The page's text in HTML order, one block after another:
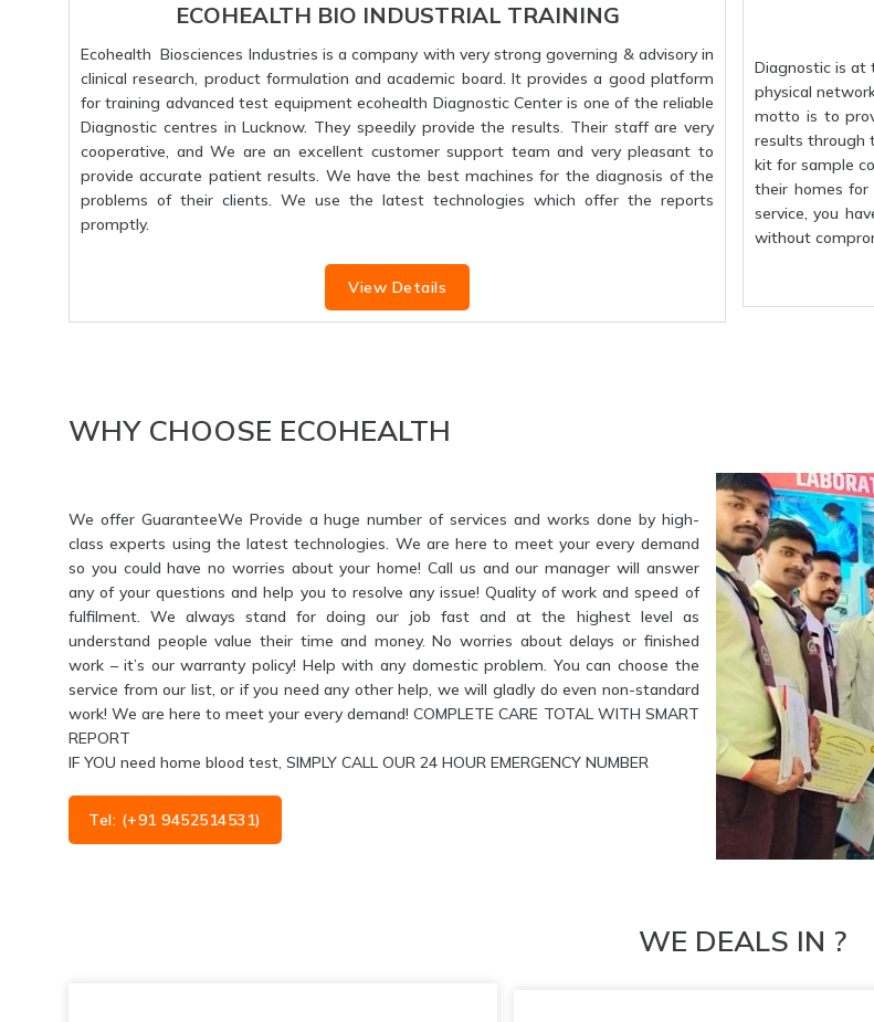
ECOHEALTH BIO INDUSTRIAL TRAINING
Ecohealth Biosciences Industries is a company with very strong governing & advisory in
clinical research, product formulation and academic board. It provides a good platform
for training advanced test equipment ecohealth Diagnostic Center is one of the reliable
Diagnostic centres in Lucknow. They speedily provide the results. Their staff are very
cooperative, and We are an excellent customer support team and very pleasant to
provide accurate patient results. We have the best machines for the diagnosis of the
problems of their clients. We use the latest technologies which offer the reports
promptly.
View Details
Diagnostic is at
physical
motto is to
results through
kit for sample
their homes for
service, you
without
WHY CHOOSE ECOHEALTH
We offer GuaranteeWe Provide a huge number of services and works done by high-
class experts using the latest technologies. We are here to meet your every demand
so you could have no worries about your home! Call us and our manager will answer
any of your questions and help you to resolve any issue! Quality of work and speed of
fulfilment. We always stand for doing our job fast and at the highest level as
understand people value their time and money. No worries about delays or finished
work – it’s our warranty policy! Help with any domestic problem. You can choose the
service from our list, or if you need any other help, we will gladly do even non-standard
work! We are here to meet your every demand! COMPLETE CARE TOTAL WITH SMART
REPORT
IF YOU need home blood test, SIMPLY CALL OUR 24 HOUR EMERGENCY NUMBER
Tel: (+91 9452514531)
WE DEALS IN ?